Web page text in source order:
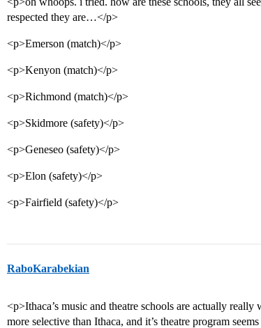
respected they are…</p>
<p>Emerson (match)</p>
<p>Kenyon (match)</p>
<p>Richmond (match)</p>
<p>Skidmore (safety)</p>
<p>Geneseo (safety)</p>
<p>Elon (safety)</p>
<p>Fairfield (safety)</p>
RaboKarabekian
<p>Ithaca’s music and theatre schools are actually
more selective than Ithaca, and it’s theatre program